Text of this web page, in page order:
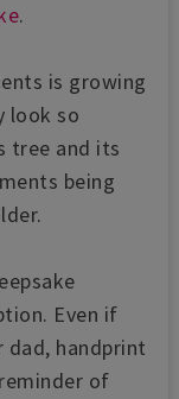
.
is growing
look so
tree and its
being
Even if
dad, handprint
of